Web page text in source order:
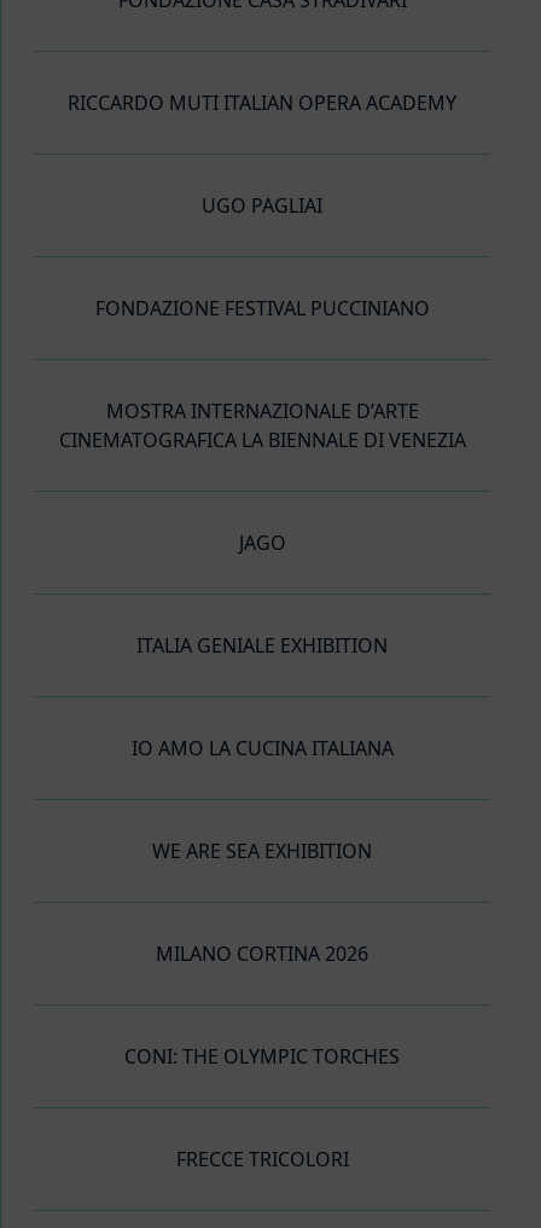
RICCARDO MUTI ITALIAN OPERA ACADEMY
UGO PAGLIAI
FONDAZIONE FESTIVAL PUCCINIANO
MOSTRA INTERNAZIONALE D’ARTE
CINEMATOGRAFICA LA BIENNALE DI VENEZIA
JAGO
ITALIA GENIALE EXHIBITION
IO AMO LA CUCINA ITALIANA
WE ARE SEA EXHIBITION
MILANO CORTINA 2026
CONI: THE OLYMPIC TORCHES
FRECCE TRICOLORI